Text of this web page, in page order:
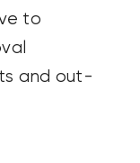
to
and out-